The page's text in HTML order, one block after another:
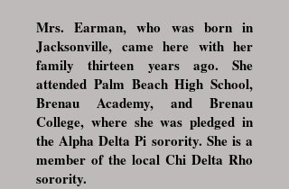
Mrs. Earman, who was born in
Jacksonville, came here with her
family thirteen years ago. She
attended Palm Beach High School,
Brenau Academy, and Brenau
College, where she was pledged in
the Alpha Delta Pi sorority. She is a
member of the local Chi Delta Rho
sorority.